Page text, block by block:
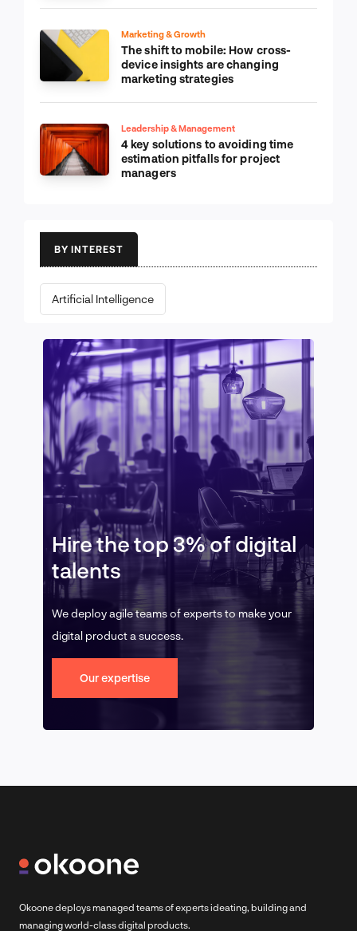
Marketing & Growth
The shift to mobile: How cross-
device insights are changing
marketing strategies
Leadership & Management
4 key solutions to avoiding time
estimation pitfalls for project
managers
BY INTEREST
Artificial Intelligence
Hire the top 3% of digital
talents
We deploy agile teams of experts to make your
digital product a success.
Our expertise
Okoone deploys managed teams of experts ideating, building and
managing world-class digital products.